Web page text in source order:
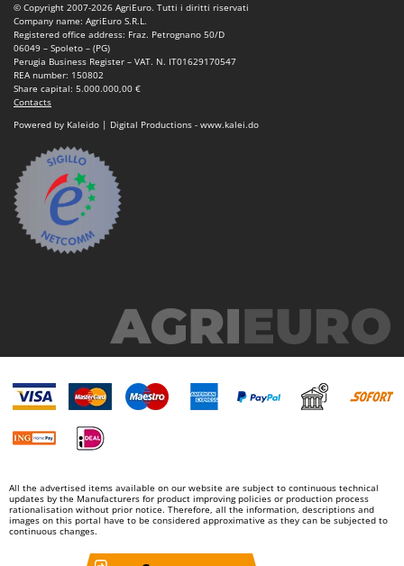
Olix
OMA
Omas
Ompagrill
Ooni
Oriental Koshin
Outdoorchef
P
Palazzetti
Palumbo Pavi
Pramac
Prismafood
R
R.G.V.
Reber
Redback
© Copyright 2007-2026 AgriEuro. Tutti i diritti riservati
Company name: AgriEuro S.R.L.
Registered office address: Fraz. Petrognano 50/D
06049 – Spoleto – (PG)
Perugia Business Register – VAT. N. IT01629170547
REA number: 150802
Share capital: 5.000.000,00 €
Contacts
Powered by Kaleido | Digital Productions - www.kalei.do
All the advertised items available on our website are subject to continuous technical
updates by the Manufacturers for product improving policies or production process
rationalisation without prior notice. Therefore, all the information, descriptions and
images on this portal have to be considered approximative as they can be subjected to
continuous changes.